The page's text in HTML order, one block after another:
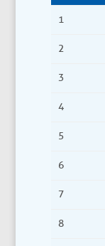
1
2
3
4
5
6
7
8